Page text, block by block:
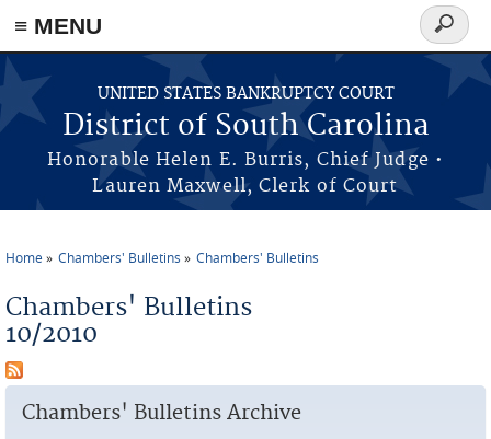
≡ MENU
Skip to main content
UNITED STATES BANKRUPTCY COURT
District of South Carolina
Honorable Helen E. Burris, Chief Judge •
Lauren Maxwell, Clerk of Court
Search
form
Home Chambers' Bulletins Chambers' Bulletins
Chambers' Bulletins
10/2010
Chambers' Bulletins Archive